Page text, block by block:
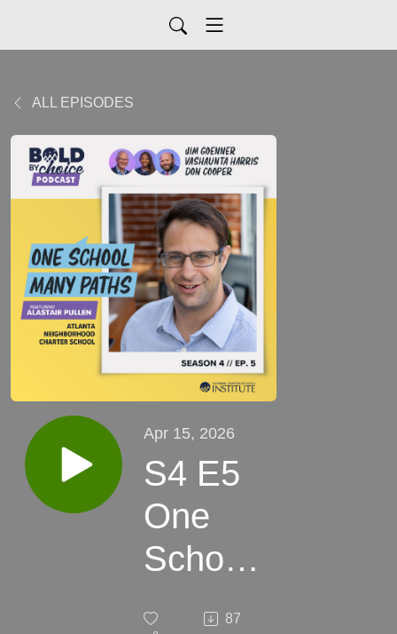
ALL EPISODES
Apr 15, 2026
S4 E5
One
School,
87